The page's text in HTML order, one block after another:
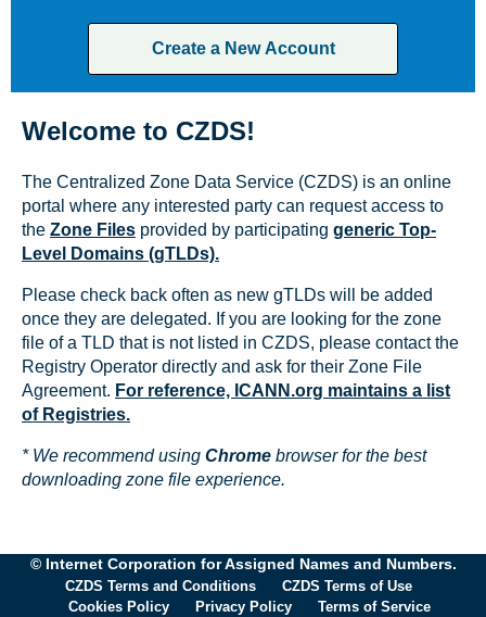
Create a New Account
Welcome to CZDS!
The Centralized Zone Data Service (CZDS) is an online
portal where any interested party can request access to
the Zone Files provided by participating generic Top-
Level Domains (gTLDs).
Please check back often as new gTLDs will be added
once they are delegated. If you are looking for the zone
file of a TLD that is not listed in CZDS, please contact the
Registry Operator directly and ask for their Zone File
Agreement. For reference, ICANN.org maintains a list
of Registries.
* We recommend using Chrome browser for the best
downloading zone file experience.
© Internet Corporation for Assigned Names and Numbers.
CZDS Terms and Conditions
CZDS Terms of Use
Cookies Policy
Privacy Policy Terms of Service